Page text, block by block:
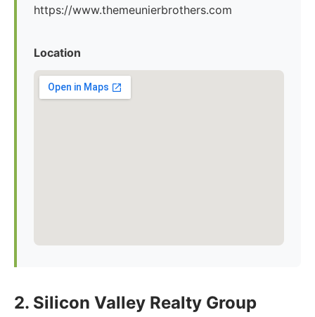
https://www.themeunierbrothers.com
Location
2. Silicon Valley Realty Group